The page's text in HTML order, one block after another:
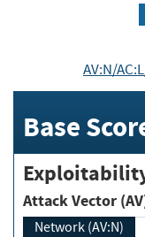
AV:N/
Base
Attack Vector
Network (AV:N)